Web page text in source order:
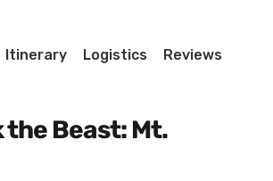
Itinerary Logistics Reviews
the Beast: Mt.